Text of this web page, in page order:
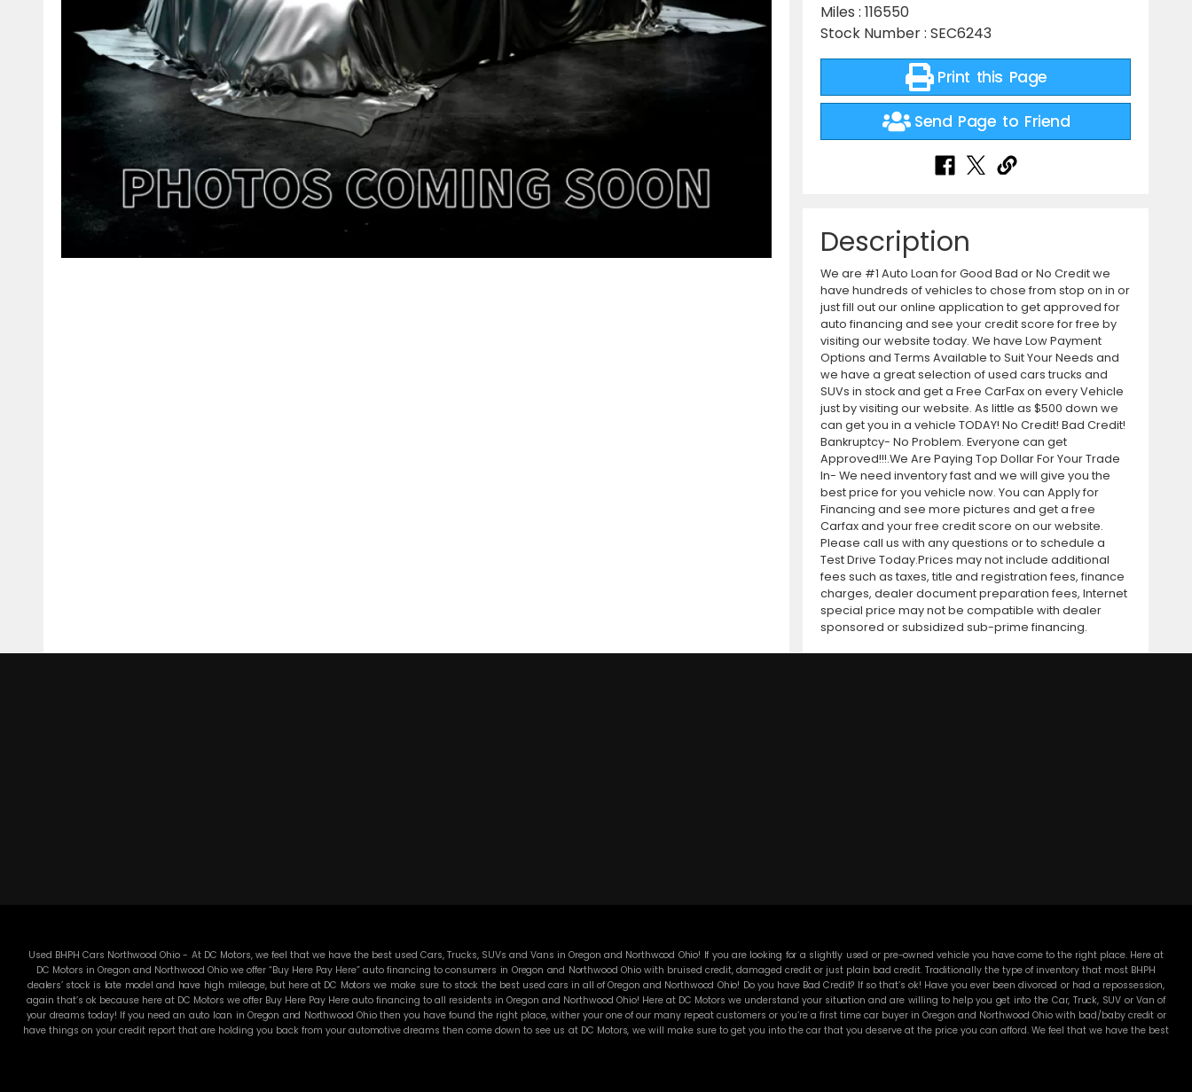
Miles : 116550
Stock Number : SEC6243
Print this Page
Send Page to Friend
Description
We are #1 Auto Loan for Good Bad or No Credit we
have hundreds of vehicles to chose from stop on in or
just fill out our online application to get approved for
auto financing and see your credit score for free by
visiting our website today. We have Low Payment
Options and Terms Available to Suit Your Needs and
we have a great selection of used cars trucks and
SUVs in stock and get a Free CarFax on every Vehicle
just by visiting our website. As little as $500 down we
can get you in a vehicle TODAY! No Credit! Bad Credit!
Bankruptcy- No Problem. Everyone can get
Approved!!!.We Are Paying Top Dollar For Your Trade
In- We need inventory fast and we will give you the
best price for you vehicle now. You can Apply for
Financing and see more pictures and get a free
Carfax and your free credit score on our website.
Please call us with any questions or to schedule a
Test Drive Today.Prices may not include additional
fees such as taxes, title and registration fees, finance
charges, dealer document preparation fees, Internet
special price may not be compatible with dealer
sponsored or subsidized sub-prime financing.
Used BHPH Cars Northwood Ohio - At DC Motors, we feel that we have the best used Cars, Trucks, SUVs and Vans in Oregon and Northwood Ohio! If you are looking for a slightly used or pre-owned vehicle you have come to the right place. Here at
DC Motors in Oregon and Northwood Ohio we offer “Buy Here Pay Here” auto financing to consumers in Oregon and Northwood Ohio with bruised credit, damaged credit or just plain bad credit. Traditionally the type of inventory that most BHPH
dealers’ stock is late model and have high mileage, but here at DC Motors we make sure to stock the best used cars in all of Oregon and Northwood Ohio! Do you have Bad Credit? If so that’s ok! Have you ever been divorced or had a repossession,
again that’s ok because here at DC Motors we offer Buy Here Pay Here auto financing to all residents in Oregon and Northwood Ohio! Here at DC Motors we understand your situation and are willing to help you get into the Car, Truck, SUV or Van of
your dreams today! If you need an auto loan in Oregon and Northwood Ohio then you have found the right place, wither your one of our many repeat customers or you’re a first time car buyer in Oregon and Northwood Ohio with bad/baby credit or
have things on your credit report that are holding you back from your automotive dreams then come down to see us at DC Motors, we will make sure to get you into the car that you deserve at the price you can afford. We feel that we have the best